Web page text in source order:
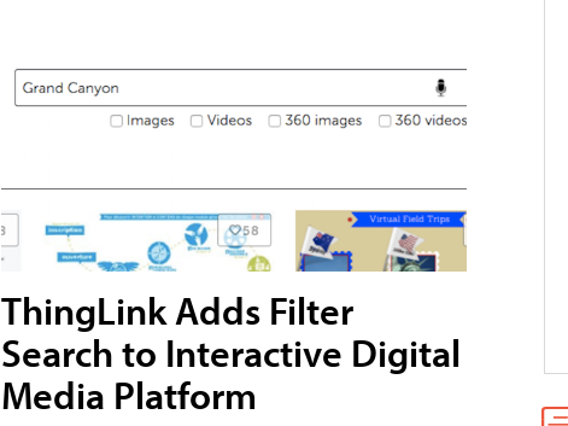
ThingLink Adds Filter
Search to Interactive Digital
Media Platform